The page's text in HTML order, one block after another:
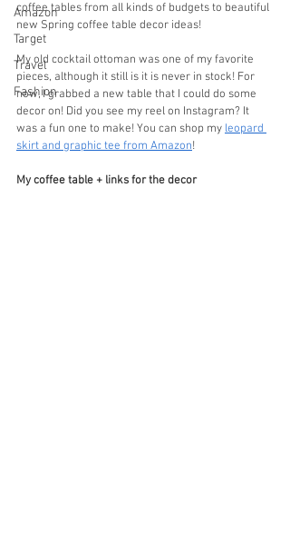
Amazon
Target
Travel
Fashion
coffee tables from all kinds of budgets to beautiful
new Spring coffee table decor ideas!
My old cocktail ottoman was one of my favorite
pieces, although it still is it is never in stock! For
now, I grabbed a new table that I could do some
decor on! Did you see my reel on Instagram? It
was a fun one to make! You can shop my leopard
skirt and graphic tee from Amazon!
My coffee table + links for the decor